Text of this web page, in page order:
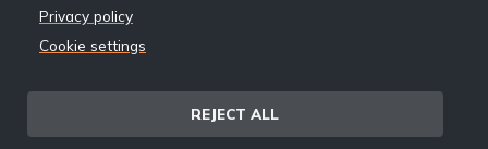
Privacy policy
Cookie settings
REJECT ALL
Email